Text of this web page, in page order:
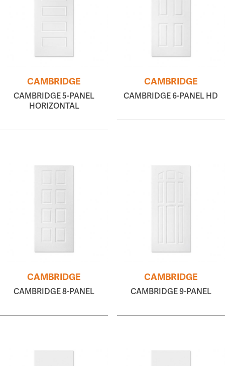
CAMBRIDGE
CAMBRIDGE 5-PANEL
HORIZONTAL
CAMBRIDGE
CAMBRIDGE 6-PANEL HD
CAMBRIDGE
CAMBRIDGE 8-PANEL
CAMBRIDGE
CAMBRIDGE 9-PANEL